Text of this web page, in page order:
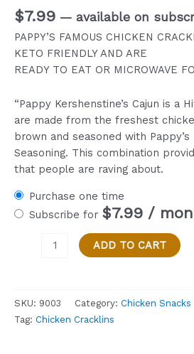
$7.99 — available on
PAPPY’S FAMOUS CHICKEN
KETO FRIENDLY AND ARE
READY TO EAT OR MICROWAVE
“Pappy Kershenstine’s Cajun is a
are made from the freshest
brown and seasoned with Pappy’s
Seasoning. This combination
that people are raving about.
Purchase one time
Subscribe for $7.99 /
PAPPY’S
KETO
FRIENDLY
ADD TO CART
SKU: 9003 Category: Chicken Snacks
Tag: Chicken Cracklins